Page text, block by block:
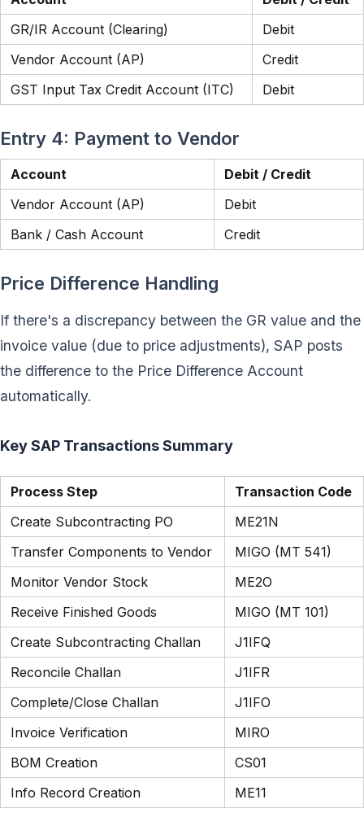
GR/IR Account (Clearing)
Debit
Vendor Account (AP)
Credit
GST Input Tax Credit Account (ITC)
Debit
Entry 4: Payment to Vendor
Account
Debit / Credit
Vendor Account (AP)
Debit
Bank / Cash Account
Credit
Price Difference Handling
If there's a discrepancy between the GR value and the
invoice value (due to price adjustments), SAP posts
the difference to the Price Difference Account
automatically.
Key SAP Transactions Summary
Process Step
Transaction Code
Create Subcontracting PO
ME21N
Transfer Components to Vendor
MIGO (MT 541)
Monitor Vendor Stock
ME2O
Receive Finished Goods
MIGO (MT 101)
Create Subcontracting Challan
J1IFQ
Reconcile Challan
J1IFR
Complete/Close Challan
J1IFO
Invoice Verification
MIRO
BOM Creation
CS01
Info Record Creation
ME11